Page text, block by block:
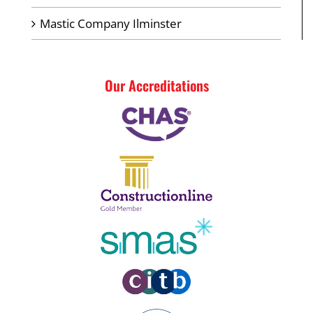
Mastic Company Ilminster
Our Accreditations